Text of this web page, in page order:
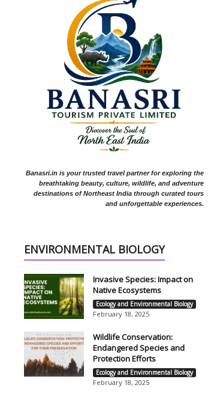
Banasri.in is your trusted travel partner for exploring the
breathtaking beauty, culture, wildlife, and adventure
destinations of Northeast India through curated tours
and unforgettable experiences.
ENVIRONMENTAL BIOLOGY
Invasive Species: Impact on
Native Ecosystems
Ecology and Environmental Biology
February 18, 2025
Wildlife Conservation:
Endangered Species and
Protection Efforts
Ecology and Environmental Biology
February 18, 2025